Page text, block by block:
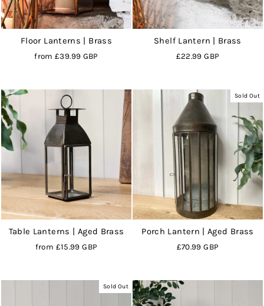
Floor Lanterns | Brass
from£39.99 GBP
Shelf Lantern | Brass
£22.99 GBP
Table Lanterns | Aged Brass
from £15.99 GBP
Sold Out
Porch Lantern | Aged Brass
£70.99 GBP
Sold Out